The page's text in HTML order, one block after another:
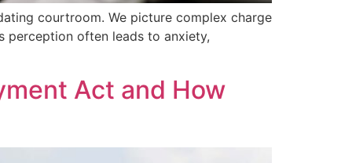
courtroom. We picture complex charge
perception often leads to anxiety,
Act and How